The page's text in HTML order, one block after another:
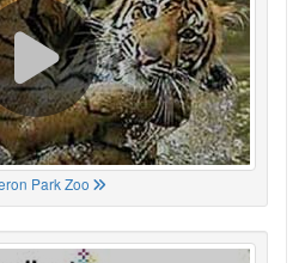
Park Zoo